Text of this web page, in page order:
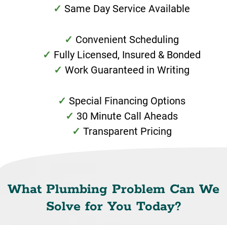
Same Day Service Available
Convenient Scheduling
Fully Licensed, Insured & Bonded
Work Guaranteed in Writing
Special Financing Options
30 Minute Call Aheads
Transparent Pricing
What Plumbing Problem Can We
Solve for You Today?